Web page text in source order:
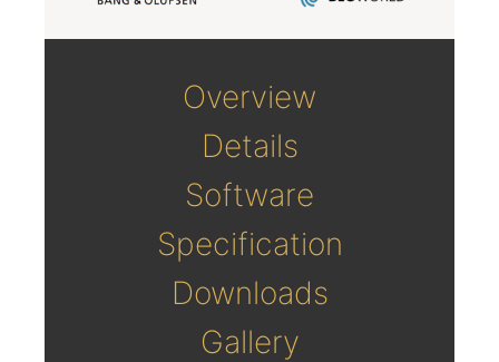
Overview
Details
Software
Specification
Downloads
Gallery